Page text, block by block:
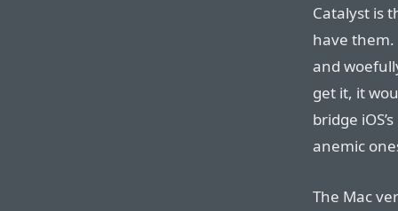
Catalyst is
have
and
get it, it
bridge
anemic
The Mac